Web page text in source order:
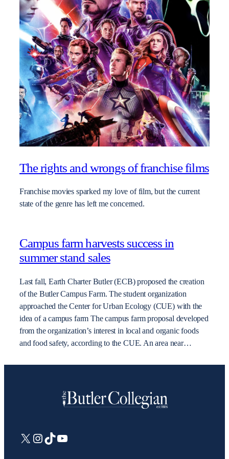
The rights and wrongs of franchise films
Franchise movies sparked my love of film, but the current
state of the genre has left me concerned.
Campus farm harvests success in
summer stand sales
Last fall, Earth Charter Butler (ECB) proposed the creation
of the Butler Campus Farm. The student organization
approached the Center for Urban Ecology (CUE) with the
idea of a campus farm The campus farm proposal developed
from the organization’s interest in local and organic foods
and food safety, according to the CUE. An area near…
X Instagram
TikTokYouTube